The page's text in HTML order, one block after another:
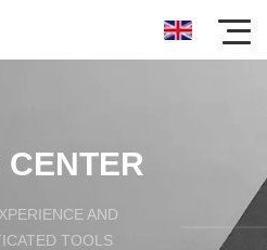
CENTER
AND
TOOLS